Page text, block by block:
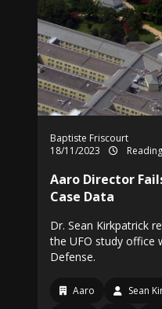
Baptiste Friscourt
18/11/2023
Aaro Director
Case Data
Dr. Sean Kirkpatrick
the UFO study office
Defense.
Aaro Sean